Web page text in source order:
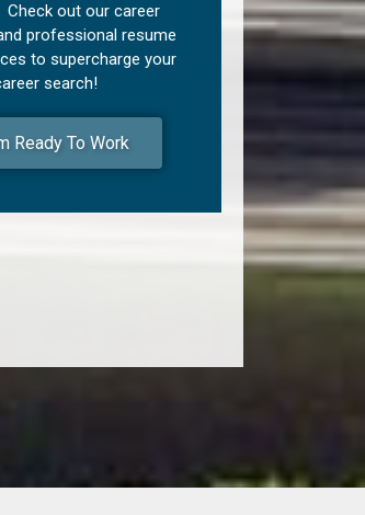
Check out our career
professional resume
to supercharge your
search!
Ready To Work